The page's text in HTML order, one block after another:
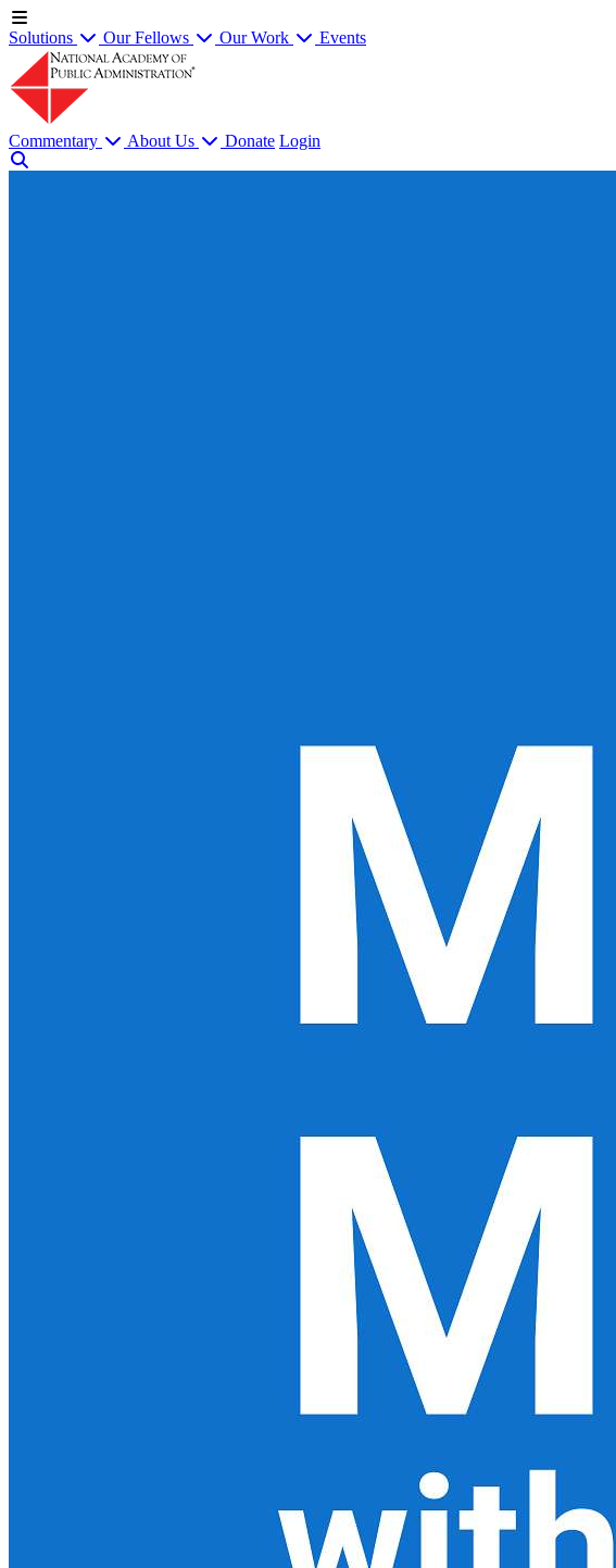
Solutions Our Fellows Our Work Events
Commentary About Us Donate Login